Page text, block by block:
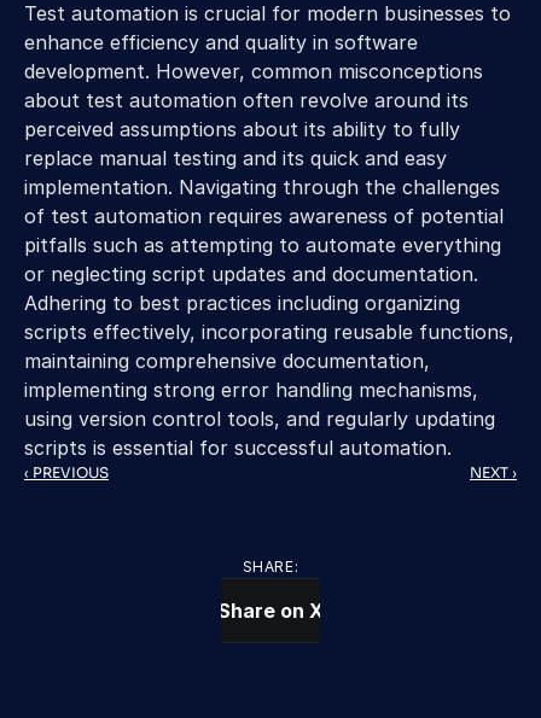
SHARE:
Share on X
Test automation is crucial for modern businesses to
enhance efficiency and quality in software
development. However, common misconceptions
about test automation often revolve around its
perceived assumptions about its ability to fully
replace manual testing and its quick and easy
implementation. Navigating through the challenges
of test automation requires awareness of potential
pitfalls such as attempting to automate everything
or neglecting script updates and documentation.
Adhering to best practices including organizing
scripts effectively, incorporating reusable functions,
maintaining comprehensive documentation,
implementing strong error handling mechanisms,
using version control tools, and regularly updating
scripts is essential for successful automation.
‹ PREVIOUS NEXT ›